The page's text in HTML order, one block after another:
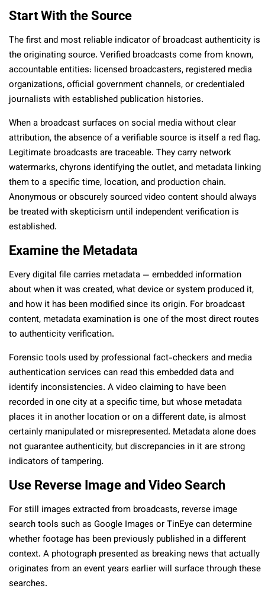
Start With the Source
The first and most reliable indicator of broadcast authenticity is
the originating source. Verified broadcasts come from known,
accountable entities: licensed broadcasters, registered media
organizations, official government channels, or credentialed
journalists with established publication histories.
When a broadcast surfaces on social media without clear
attribution, the absence of a verifiable source is itself a red flag.
Legitimate broadcasts are traceable. They carry network
watermarks, chyrons identifying the outlet, and metadata linking
them to a specific time, location, and production chain.
Anonymous or obscurely sourced video content should always
be treated with skepticism until independent verification is
established.
Examine the Metadata
Every digital file carries metadata — embedded information
about when it was created, what device or system produced it,
and how it has been modified since its origin. For broadcast
content, metadata examination is one of the most direct routes
to authenticity verification.
Forensic tools used by professional fact-checkers and media
authentication services can read this embedded data and
identify inconsistencies. A video claiming to have been
recorded in one city at a specific time, but whose metadata
places it in another location or on a different date, is almost
certainly manipulated or misrepresented. Metadata alone does
not guarantee authenticity, but discrepancies in it are strong
indicators of tampering.
Use Reverse Image and Video Search
For still images extracted from broadcasts, reverse image
search tools such as Google Images or TinEye can determine
whether footage has been previously published in a different
context. A photograph presented as breaking news that actually
originates from an event years earlier will surface through these
searches.